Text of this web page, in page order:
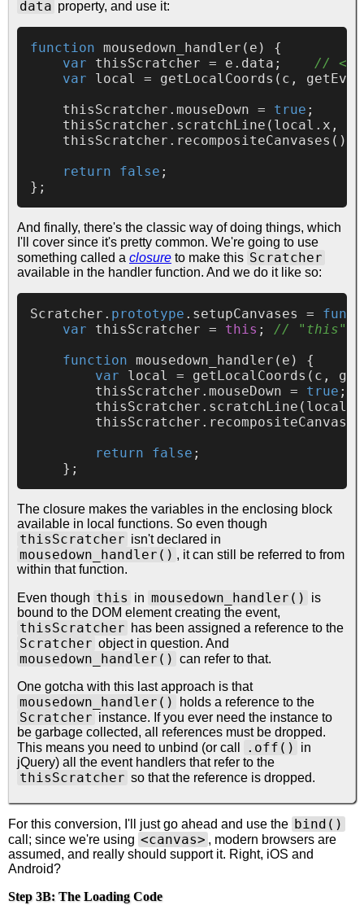
data property, and use it:
function mousedown_handler ( e ) {
var thisScratcher = e. data ; // <--
var local = getLocalCoords (c,
    thisScratcher.
mouseDown = true ;
    thisScratcher.
scratchLine (local. x ,
    thisScratcher.
recompositeCanvases ();
return
false ;
And finally, there's the classic way of doing things, which
I'll cover since it's pretty common. We're going to use
something called a closure to make this Scratcher
available in the handler function. And we do it like so:
Scratcher . prototype . setupCanvases =
var thisScratcher = this ; // "this" is
function mousedown_handler ( e ) {
var local = getLocalCoords (c,
        thisScratcher.
mouseDown = true ;
        thisScratcher.
scratchLine (local.
        thisScratcher.
recompositeCanvases
return
false ;
The closure makes the variables in the enclosing block
available in local functions. So even though
thisScratcher isn't declared in
mousedown_handler() , it can still be referred to from
within that function.
Even though this in mousedown_handler()
is
bound to the DOM element creating the event,
thisScratcher has been assigned a reference to the
Scratcher object in question. And
mousedown_handler() can refer to that.
One gotcha with this last approach is that
mousedown_handler() holds a reference to the
Scratcher instance. If you ever need the instance to
be garbage collected, all references must be dropped.
This means you need to unbind (or call
.off()
in
jQuery) all the event handlers that refer to the
thisScratcher so that the reference is dropped.
For this conversion, I'll just go ahead and use the bind()
call; since we're using <canvas> , modern browsers are
assumed, and really should support it. Right, iOS and
Android?
Step 3B: The Loading Code